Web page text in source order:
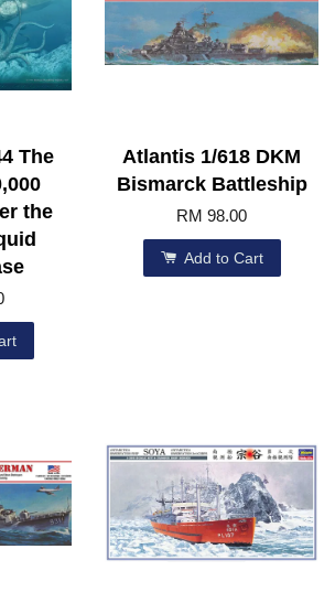
The
the
Atlantis 1/618 DKM
Bismarck Battleship
RM 98.00
Add to Cart